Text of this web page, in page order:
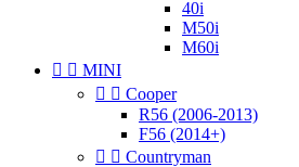
40i
M50i
M60i
  MINI
  Cooper
R56 (2006-2013)
F56 (2014+)
  Countryman